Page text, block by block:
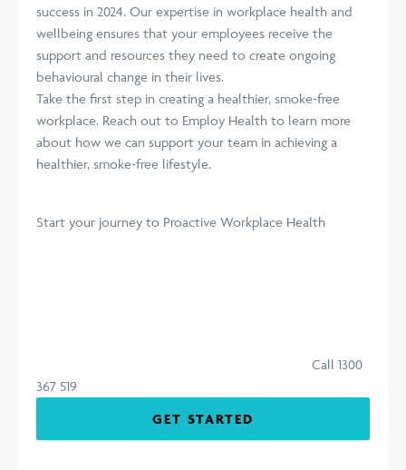
success in 2024. Our expertise in workplace health and
wellbeing ensures that your employees receive the
support and resources they need to create ongoing
behavioural change in their lives.
Take the first step in creating a healthier, smoke-free
workplace. Reach out to Employ Health to learn more
about how we can support your team in achieving a
healthier, smoke-free lifestyle.
Start your journey to Proactive Workplace Health
Call 1300
367 519
GET STARTED